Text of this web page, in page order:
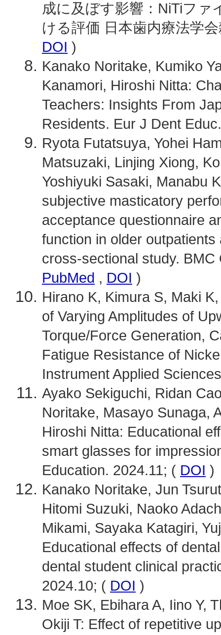
成に及ぼす影響：NiTiファ
ける評価 日本歯内療法学
DOI )
Kanako Noritake, Kumiko
Kanamori, Hiroshi Nitta:
Teachers: Insights From
Residents. Eur J Dent
Ryota Futatsuya, Yohei
Matsuzaki, Linjing Xiong,
Yoshiyuki Sasaki, Manabu
subjective masticatory
acceptance questionnaire
function in older
cross-sectional study.
PubMed , DOI )
Hirano K, Kimura S, Maki
of Varying Amplitudes of
Torque/Force Generation,
Fatigue Resistance of
Instrument Applied
Ayako Sekiguchi, Ridan
Noritake, Masayo Sunaga,
Hiroshi Nitta: Educational
smart glasses for
Education. 2024.11; ( DOI )
Kanako Noritake, Jun
Hitomi Suzuki, Naoko
Mikami, Sayaka Katagiri,
Educational effects of
dental student clinical
2024.10; ( DOI )
Moe SK, Ebihara A, Iino Y,
Okiji T: Effect of repetitive